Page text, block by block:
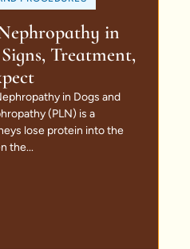
in
Treatment,
in Dogs and
(PLN) is a
lose protein into the
the...